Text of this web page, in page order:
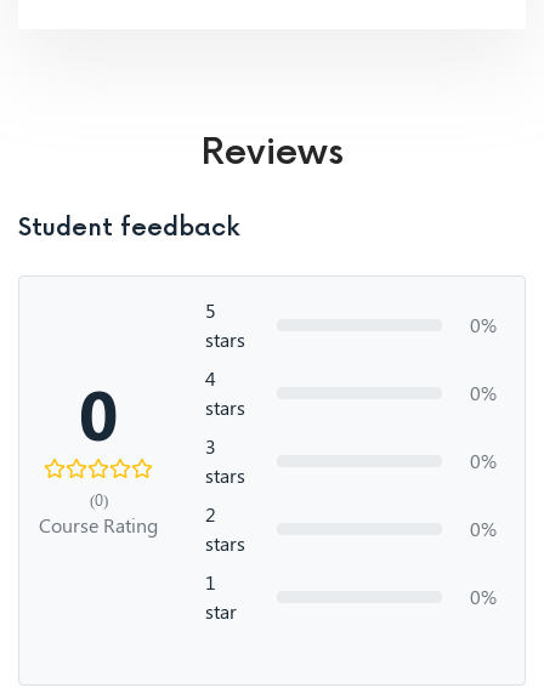
Reviews
Student feedback
0
(0)
Course Rating
5
stars
0%
4
stars
0%
3
stars
0%
2
stars
0%
1
star
0%